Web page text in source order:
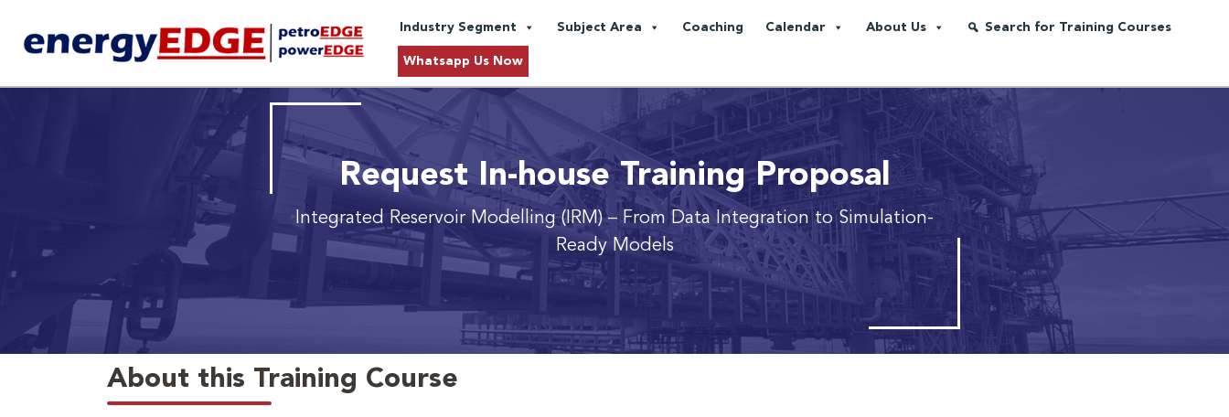
Industry Segment Subject Area Coaching Calendar About Us Search for Training Courses
Whatsapp Us Now
Request In-house Training Proposal
Integrated Reservoir Modelling (IRM)– From Data Integration to Simulation-
Ready Models
About this Training Course